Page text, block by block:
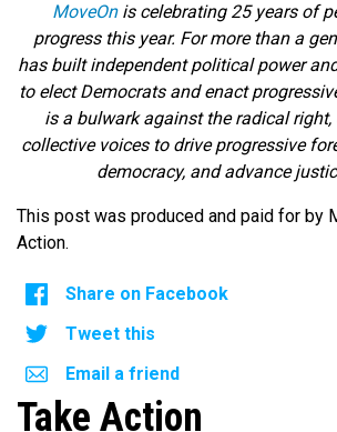
MoveOnis celebrating 25 years of
progress this year. For more than a
has built independent political power
to elect Democrats and enact
is a bulwark against the radical
collective voices to drive progressive
democracy, and advance
This post was produced and paid for by
Action.
Share on Facebook
Tweet this
Email a friend
Take Action